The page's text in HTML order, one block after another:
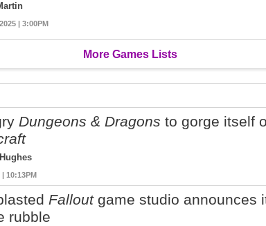
| 3:00PM
More Games Lists
Dungeons & Dragons to gorge itself
| 10:13PM
Falloutgame studio announces
rubble